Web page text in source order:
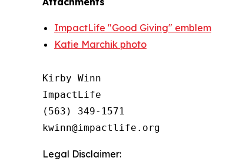
ImpactLife "Good Giving" emblem
Katie Marchik photo
Kirby Winn
ImpactLife
(563) 349-1571
Legal Disclaimer: